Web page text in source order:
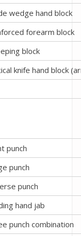
wedge hand block
forearm block
block
knife hand block
punch
punch
punch
hand jab
punch combination